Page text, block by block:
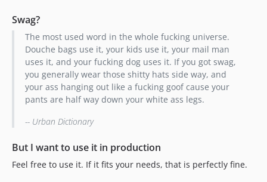
Swag?
The most used word in the whole fucking universe.
Douche bags use it, your kids use it, your mail man
uses it, and your fucking dog uses it. If you got swag,
you generally wear those shitty hats side way, and
your ass hanging out like a fucking goof cause your
pants are half way down your white ass legs.
-- Urban Dictionary
But I want to use it in production
Feel free to use it. If it fits your needs, that is perfectly fine.